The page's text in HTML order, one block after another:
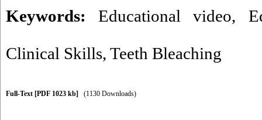
Keywords:Educational video,
Clinical Skills, Teeth Bleaching
Full-Text [PDF 1023 kb] (1130 Downloads)